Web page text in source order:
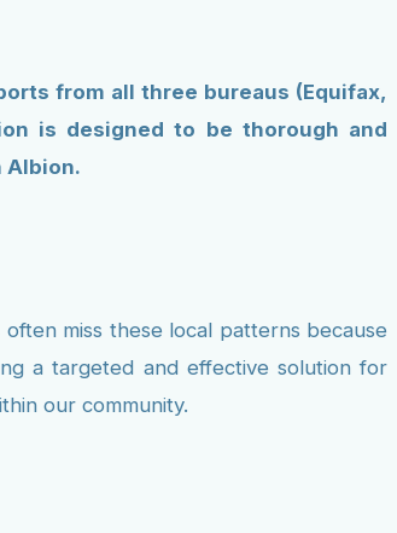
from all three bureaus (Equifax,
is designed to be thorough and
Albion.
miss these local patterns because
a targeted and effective solution for
our community.